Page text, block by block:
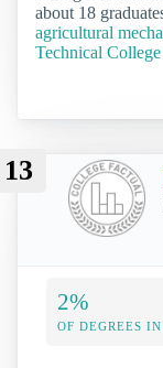
about 18
agricultural
Technical College
13
2%
OF DEGREES